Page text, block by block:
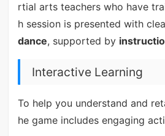
rtial arts teachers who have
h session is presented with
dance, supported by
Interactive Learning
To help you understand and
he game includes engaging